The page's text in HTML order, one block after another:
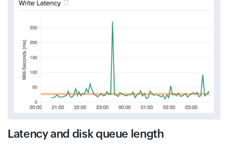
Latency and disk queue length